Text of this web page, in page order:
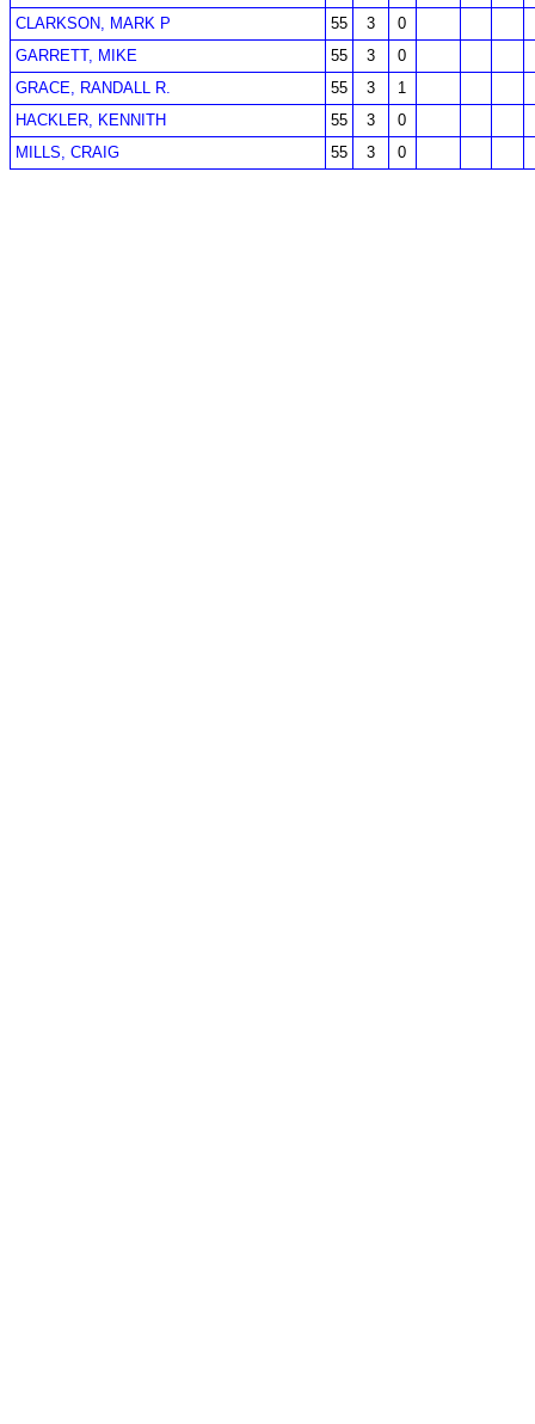
CLARKSON, MARK P 55 3
0
GARRETT, MIKE
55 3
0
GRACE, RANDALL R.
55 3
1
HACKLER, KENNITH
55 3
0
MILLS, CRAIG
55 3 0